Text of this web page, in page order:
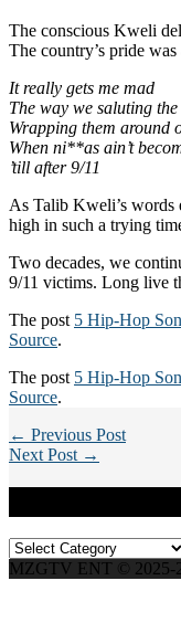
The conscious Kweli
The country’s pride
It really gets me mad
The way we saluting
Wrapping them around
When ni**as ain’t
’till after 9/11
As Talib Kweli’s words
high in such a trying
Two decades, we
9/11 victims. Long live
The post 5 Hip-Hop
Source.
The post 5 Hip-Hop
Source.
← Previous Post
Next Post →
Categories
MZGTV ENT © 2025-